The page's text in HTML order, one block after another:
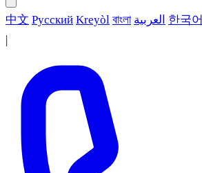
中文 Русский Kreyòl বাংলা العربية 한국어
|